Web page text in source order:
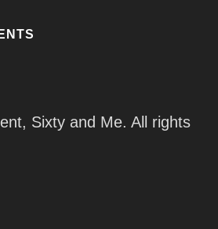
Sixty and Me. All rights